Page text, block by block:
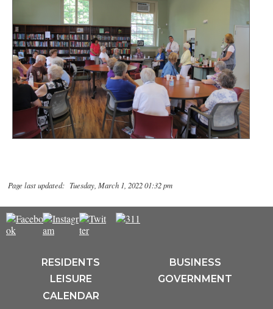
Page last updated: Tuesday, March 1, 2022 01:32 pm
RESIDENTS
BUSINESS
LEISURE
GOVERNMENT
CALENDAR